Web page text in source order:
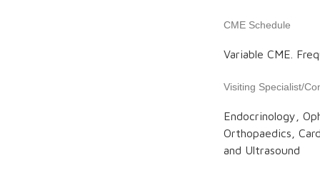
CME Schedule
Variable CME.
Visiting Specialist/
Endocrinology,
Orthopaedics,
and Ultrasound